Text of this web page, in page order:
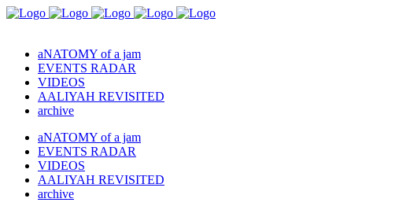
aNATOMY of a jam
EVENTS RADAR
VIDEOS
AALIYAH REVISITED
archive
aNATOMY of a jam
EVENTS RADAR
VIDEOS
AALIYAH REVISITED
archive